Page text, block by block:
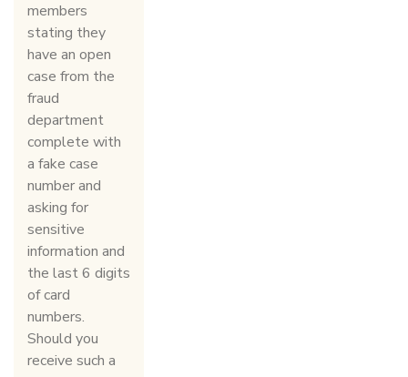
members
stating they
have an open
case from the
fraud
department
complete with
a fake case
number and
asking for
sensitive
information and
the last 6 digits
of card
numbers.
Should you
receive such a